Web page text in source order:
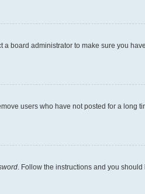
board administrator to make sure you
users who have not posted for a long
. Follow the instructions and you